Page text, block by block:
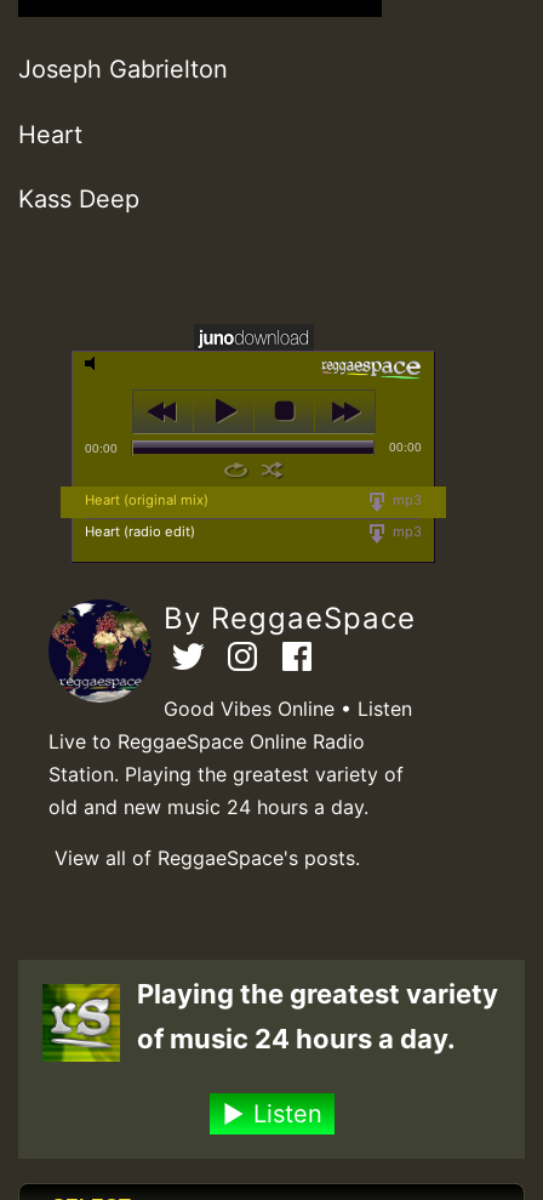
Joseph Gabrielton
Heart
Kass Deep
00:00 00:00
mp3
Heart (original mix)
mp3
Heart (radio edit)
By ReggaeSpace
Good Vibes Online • Listen
Live to ReggaeSpace Online Radio
Station. Playing the greatest variety of
old and new music 24 hours a day.
View all of ReggaeSpace's posts.
Playing the greatest variety
of music 24 hours a day.
Listen